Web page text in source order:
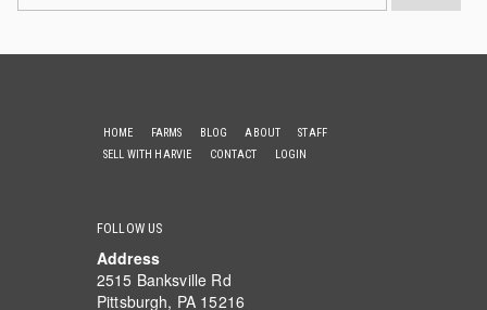
HOME FARMS BLOG ABOUT
STAFF
SELL WITH HARVIE
CONTACT LOGIN
FOLLOW US
Address
2515 Banksville Rd
Pittsburgh, PA 15216